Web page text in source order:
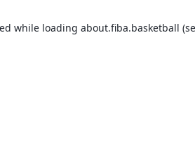
while loading about.fiba.basketball